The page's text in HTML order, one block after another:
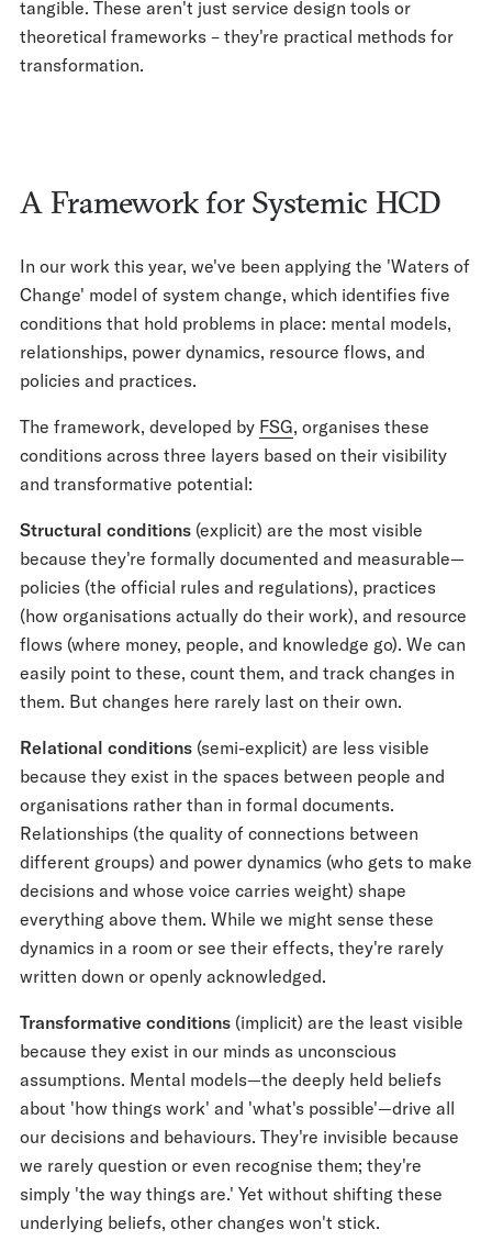
tangible. These aren't just service design tools or
theoretical frameworks – they're practical methods for
transformation.
A Framework for Systemic HCD
In our work this year, we've been applying the 'Waters of
Change' model of system change, which identifies five
conditions that hold problems in place: mental models,
relationships, power dynamics, resource flows, and
policies and practices.
The framework, developed by FSG, organises these
conditions across three layers based on their visibility
and transformative potential:
Structural conditions (explicit) are the most visible
because they're formally documented and measurable—
policies (the official rules and regulations), practices
(how organisations actually do their work), and resource
flows (where money, people, and knowledge go). We can
easily point to these, count them, and track changes in
them. But changes here rarely last on their own.
Relational conditions (semi-explicit) are less visible
because they exist in the spaces between people and
organisations rather than in formal documents.
Relationships (the quality of connections between
different groups) and power dynamics (who gets to make
decisions and whose voice carries weight) shape
everything above them. While we might sense these
dynamics in a room or see their effects, they're rarely
written down or openly acknowledged.
Transformative conditions (implicit) are the least visible
because they exist in our minds as unconscious
assumptions. Mental models—the deeply held beliefs
about 'how things work' and 'what's possible'—drive all
our decisions and behaviours. They're invisible because
we rarely question or even recognise them; they're
simply 'the way things are.' Yet without shifting these
underlying beliefs, other changes won't stick.